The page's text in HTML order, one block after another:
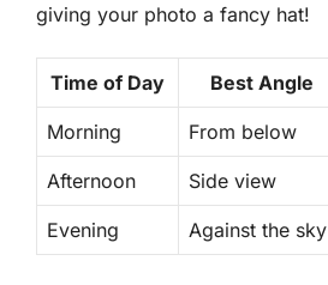
giving your photo a fancy hat!
Time of Day Best Angle
Morning From below
Afternoon Side view
Evening Against the sky